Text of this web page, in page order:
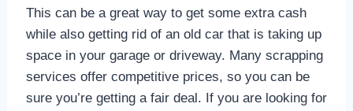
This can be a great way to get some extra cash
while also getting rid of an old car that is taking up
space in your garage or driveway. Many scrapping
services offer competitive prices, so you can be
sure you’re getting a fair deal. If you are looking for